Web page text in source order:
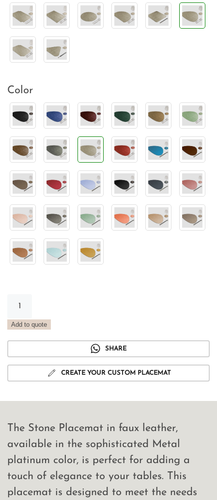
Color
Placemat
Add to quote
SHARE
CREATE YOUR CUSTOM PLACEMAT
The Stone Placemat in faux leather,
available in the sophisticated Metal
platinum color, is perfect for adding a
touch of elegance to your tables. This
placemat is designed to meet the needs